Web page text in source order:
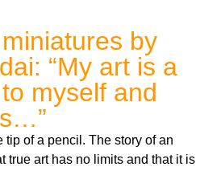
by
“My art is a
myself and
tip of a pencil. The story of an
true art has no limits and that it is